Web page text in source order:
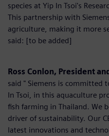
species at Yip In Tsoi's
This partnership with
agriculture, making it more
said: [to be added]
Ross Conlon, President
said " Siemens is committed
In Tsoi, in this aquaculture
fish farming in Thailand. We
driver of sustainability. Our
latest innovations and